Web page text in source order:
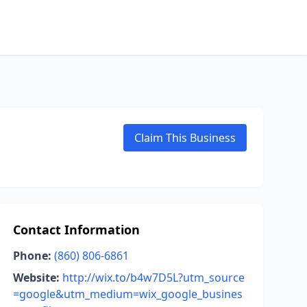
Claim This Business
Contact Information
Phone: (860) 806-6861
Website: http://wix.to/b4w7D5L?utm_source
=google&utm_medium=wix_google_busines